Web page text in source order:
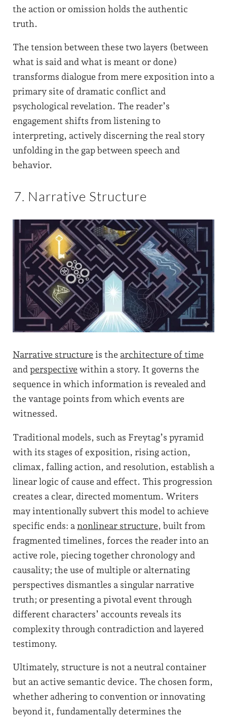
the action or omission holds the authentic
truth.
The tension between these two layers (between
what is said and what is meant or done)
transforms dialogue from mere exposition into a
primary site of dramatic conflict and
psychological revelation. The reader’s
engagement shifts from listening to
interpreting, actively discerning the real story
unfolding in the gap between speech and
behavior.
7. Narrative Structure
Narrative structure is the architecture of time
and perspective within a story. It governs the
sequence in which information is revealed and
the vantage points from which events are
witnessed.
Traditional models, such as Freytag’s pyramid
with its stages of exposition, rising action,
climax, falling action, and resolution, establish a
linear logic of cause and effect. This progression
creates a clear, directed momentum. Writers
may intentionally subvert this model to achieve
specific ends: a nonlinear structure, built from
fragmented timelines, forces the reader into an
active role, piecing together chronology and
causality; the use of multiple or alternating
perspectives dismantles a singular narrative
truth; or presenting a pivotal event through
different characters’ accounts reveals its
complexity through contradiction and layered
testimony.
Ultimately, structure is not a neutral container
but an active semantic device. The chosen form,
whether adhering to convention or innovating
beyond it, fundamentally determines the